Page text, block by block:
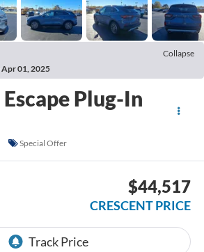
Collapse
Apr 01, 2025
Plug-In
Special Offer
$44,517
CRESCENT PRICE